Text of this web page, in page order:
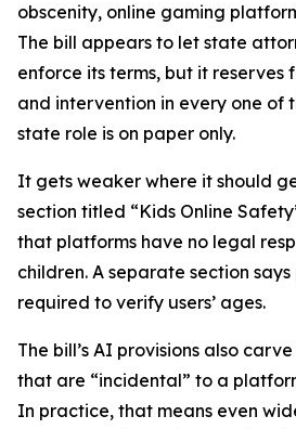
obscenity, online gaming
The bill appears to let state
enforce its terms, but it reserves
and intervention in every one of
state role is on paper only.
It gets weaker where it should
section titled “Kids Online
that platforms have no legal
children. A separate section
required to verify users’ ages.
The bill’s AI provisions also
that are “incidental” to a
In practice, that means even